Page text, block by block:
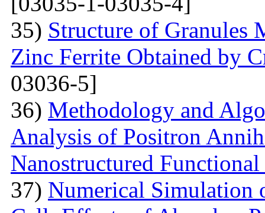
35) Structure of Granules
Zinc Ferrite Obtained by
03036-5]
36) Methodology and
Analysis of Positron
Nanostructured
37) Numerical Simulation